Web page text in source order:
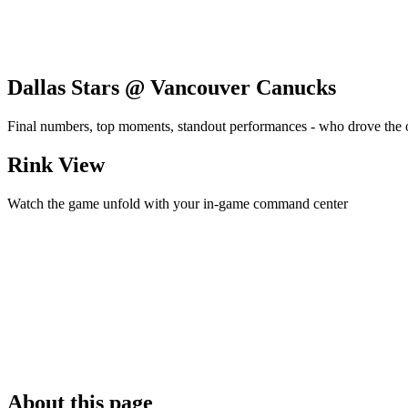
Dallas Stars @ Vancouver Canucks
Final numbers, top moments, standout performances - who drove the
Rink View
Watch the game unfold with your in-game command center
About this page